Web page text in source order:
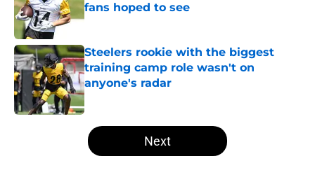
fans hoped to see
Published by on Invalid Date
Steelers rookie with the biggest
training camp role wasn't on
anyone's radar
Published by on Invalid Date
5 related articles loaded
Next